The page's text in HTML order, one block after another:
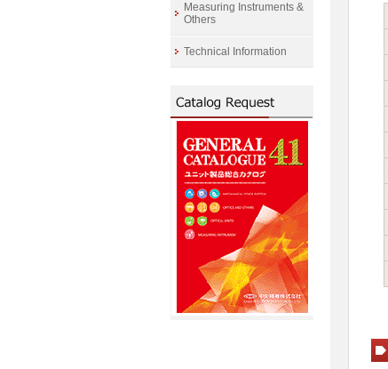
Measuring Instruments &
Others
Technical Information